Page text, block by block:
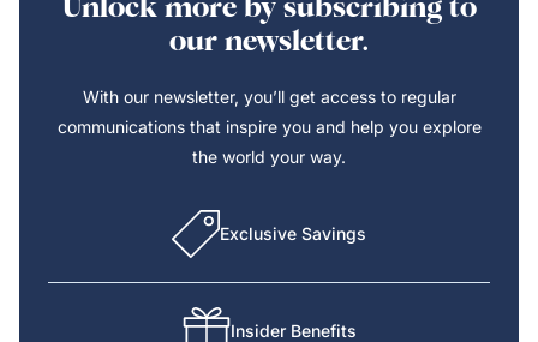
Unlock more by subscribing to
our newsletter.
With our newsletter, you’ll get access to regular
communications that inspire you and help you explore
the world your way.
Exclusive Savings
Insider Benefits